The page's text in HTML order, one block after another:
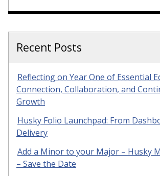
Recent Posts
Reflecting on Year One of Essential
Connection, Collaboration, and
Growth
Husky Folio Launchpad: From
Delivery
Add a Minor to your Major – Husky
– Save the Date